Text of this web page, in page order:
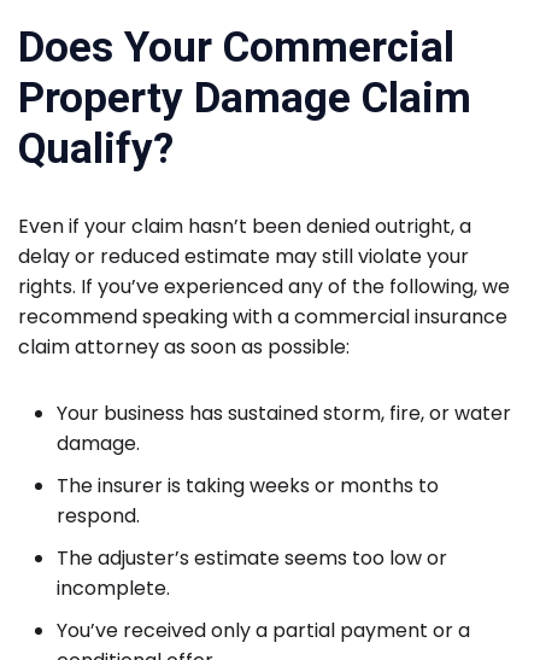
Does Your Commercial
Property Damage Claim
Qualify?
Even if your claim hasn’t been denied outright, a
delay or reduced estimate may still violate your
rights. If you’ve experienced any of the following, we
recommend speaking with a commercial insurance
claim attorney as soon as possible:
Your business has sustained storm, fire, or water
damage.
The insurer is taking weeks or months to
respond.
The adjuster’s estimate seems too low or
incomplete.
You’ve received only a partial payment or a